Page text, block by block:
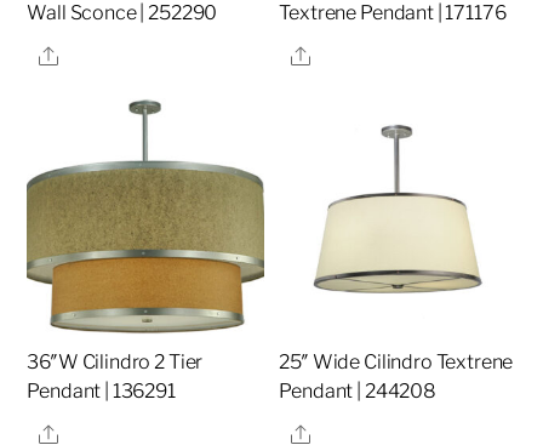
Wall Sconce | 252290
Share
Textrene Pendant | 171176
Share
36″W Cilindro 2 Tier
Pendant | 136291
Share
25″ Wide Cilindro Textrene
Pendant | 244208
Share